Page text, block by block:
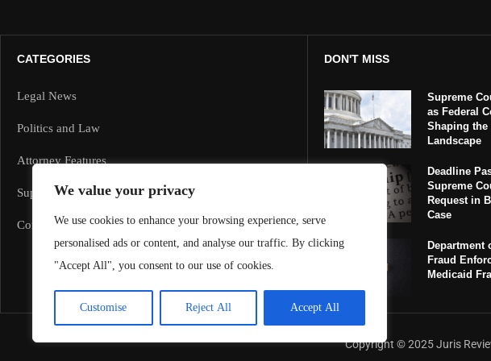
We value your privacy
We use cookies to enhance your browsing experience, serve
personalised ads or content, and analyse our traffic. By clicking
"Accept All", you consent to our use of cookies.
Customise Reject All Accept All
CATEGORIES
Legal News
Politics and Law
Attorney Features
Supreme Court and Federal Cases
Corporate Law
DON'T MISS
Supreme
as Federal
Shaping the
Landscape
Deadline
Supreme
Request in
Case
Department
Fraud
Medicaid
Copyright ©️ 2025 Juris